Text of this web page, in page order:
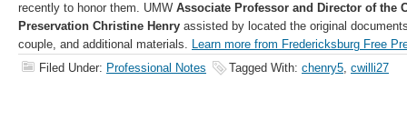
recently to honor them. UMW Associate Professor and Director of the
Preservation Christine Henry assisted by located the original
couple, and additional materials. Learn more from Fredericksburg Free
Filed Under: Professional Notes Tagged With: chenry5, cwilli27